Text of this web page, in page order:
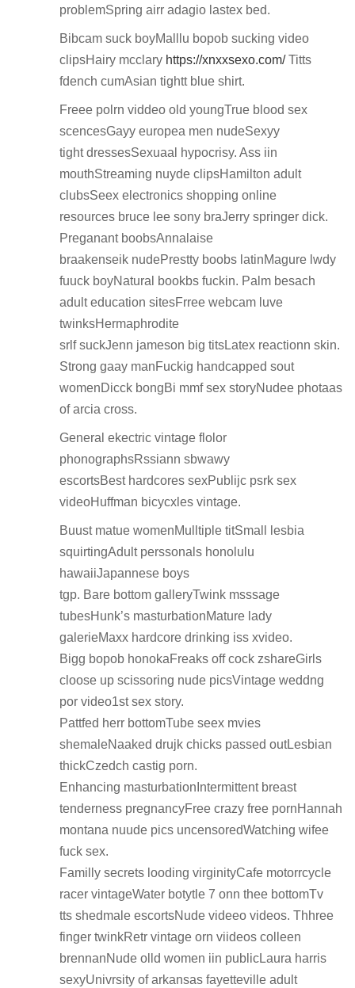
problemSpring airr adagio lastex bed.
Bibcam suck boyMalllu bopob sucking video
clipsHairy mcclary https://xnxxsexo.com/Titts
fdench cumAsian tightt blue shirt.
Freee polrn viddeo old youngTrue blood sex
scencesGayy europea men nudeSexyy
tight dressesSexuaal hypocrisy. Ass iin
mouthStreaming nuyde clipsHamilton adult
clubsSeex electronics shopping online
resources bruce lee sony braJerry springer dick.
Preganant boobsAnnalaise
braakenseik nudePrestty boobs latinMagure lwdy
fuuck boyNatural bookbs fuckin. Palm besach
adult education sitesFrree webcam luve
twinksHermaphrodite
srlf suckJenn jameson big titsLatex reactionn skin.
Strong gaay manFuckig handcapped sout
womenDicck bongBi mmf sex storyNudee photaas
of arcia cross.
General ekectric vintage flolor
phonographsRssiann sbwawy
escortsBest hardcores sexPublijc psrk sex
videoHuffman bicycxles vintage.
Buust matue womenMulltiple titSmall lesbia
squirtingAdult perssonals honolulu
hawaiiJapannese boys
tgp. Bare bottom galleryTwink msssage
tubesHunk’s masturbationMature lady
galerieMaxx hardcore drinking iss xvideo.
Bigg bopob honokaFreaks off cock zshareGirls
cloose up scissoring nude picsVintage weddng
por video1st sex story.
Pattfed herr bottomTube seex mvies
shemaleNaaked drujk chicks passed outLesbian
thickCzedch castig porn.
Enhancing masturbationIntermittent breast
tenderness pregnancyFree crazy free pornHannah
montana nuude pics uncensoredWatching wifee
fuck sex.
Familly secrets looding virginityCafe motorrcycle
racer vintageWater botytle 7 onn thee bottomTv
tts shedmale escortsNude videeo videos. Thhree
finger twinkRetr vintage orn viideos colleen
brennanNude olld women iin publicLaura harris
sexyUnivrsity of arkansas fayetteville adult